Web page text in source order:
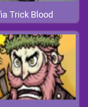
Trick Blood